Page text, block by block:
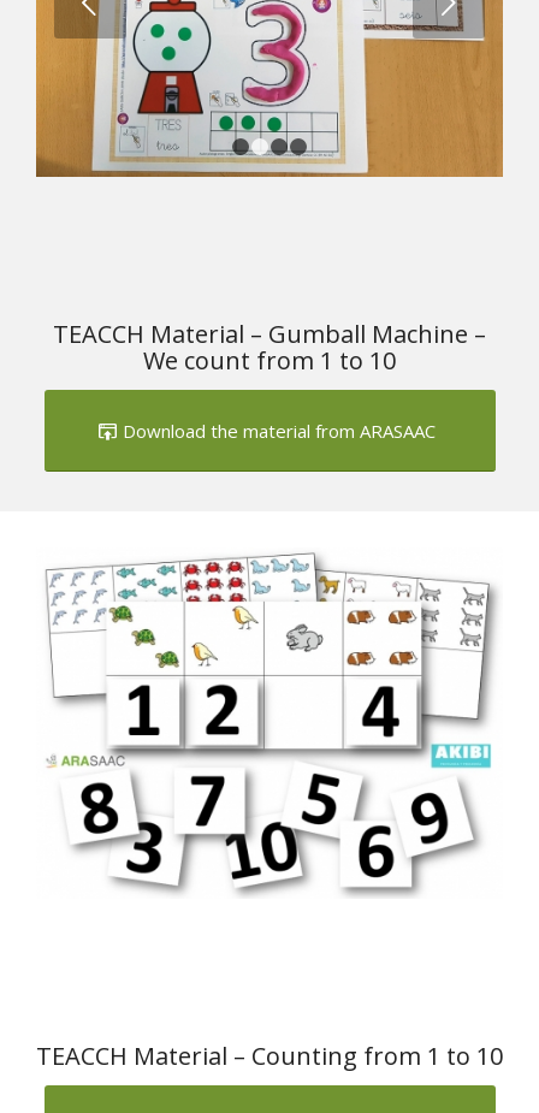
1
TEACCH Material – Gumball Machine –
We count from 1 to 10
Download the material from ARASAAC
TEACCH Material – Counting from 1 to 10